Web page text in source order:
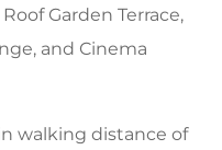
Garden Terrace,
and Cinema
walking distance of